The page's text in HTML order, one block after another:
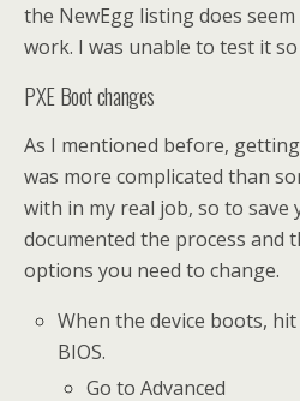
the NewEgg listing does
work. I was unable to test it
PXE Boot changes
As I mentioned before,
was more complicated than
with in my real job, so to save
documented the process and
options you need to change.
When the device boots,
BIOS.
Go to Advanced